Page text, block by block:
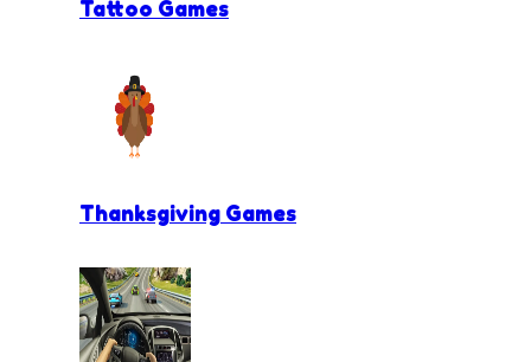
Tattoo Games
Thanksgiving Games